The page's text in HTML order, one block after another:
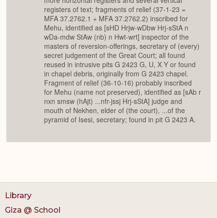
registers of text; fragments of relief (37-1-23 =
MFA 37.2762.1 + MFA 37.2762.2) inscribed for
Mehu, identified as [sHD Hrjw-wDbw Hrj-sStA n
wDa-mdw StAw (nb) n Hwt-wrt] inspector of the
masters of reversion-offerings, secretary of (every)
secret judgement of the Great Court; all found
reused in intrusive pits G 2423 G, U, X Y or found
in chapel debris, originally from G 2423 chapel.
Fragment of relief (36-10-16) probably inscribed
for Mehu (name not preserved), identified as [sAb r
nxn smsw (hAjt) ...nfr-jssj Hrj-sStA] judge and
mouth of Nekhen, elder of (the court), ...of the
pyramid of Isesi, secretary; found in pit G 2423 A.
Library
Giza @ School